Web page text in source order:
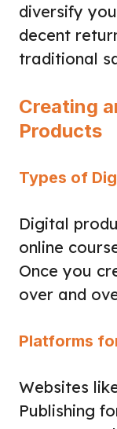
diversify
decent
traditional
Creating
Products
Types of
Digital
online
Once you
over and
Platforms
Websites
Publishing